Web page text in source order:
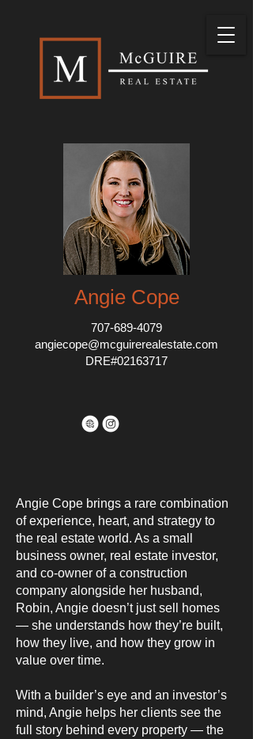
Angie Cope
707-689-4079
angiecope@mcguirerealestate.com
DRE#02163717
Angie Cope brings a rare combination
of experience, heart, and strategy to
the real estate world. As a small
business owner, real estate investor,
and co-owner of a construction
company alongside her husband,
Robin, Angie doesn’t just sell homes
— she understands how they’re built,
how they live, and how they grow in
value over time.
With a builder’s eye and an investor’s
mind, Angie helps her clients see the
full story behind every property — the